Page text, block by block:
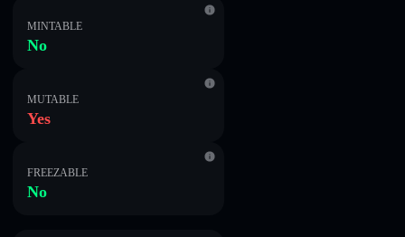
MINTABLE
No
MUTABLE
Yes
FREEZABLE
No